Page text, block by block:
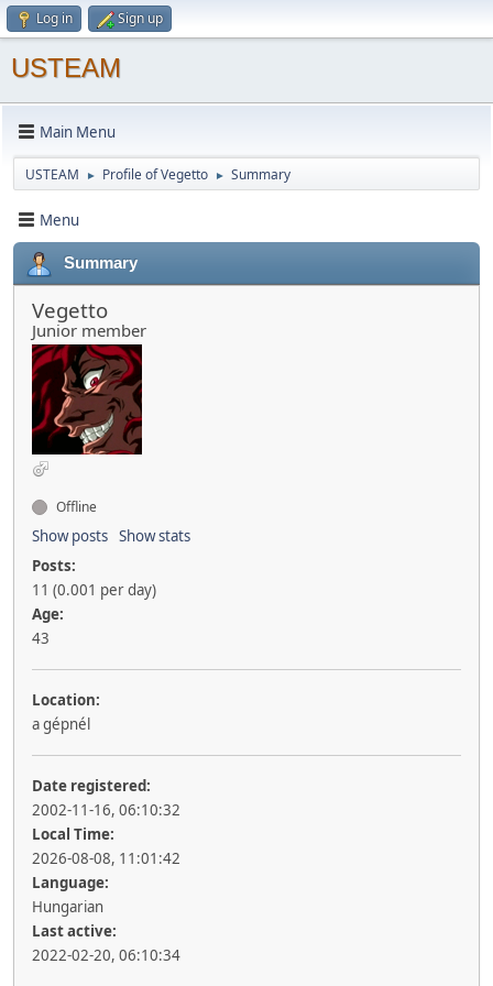
Log in Sign up
USTEAM
Main Menu
USTEAM ► Profile of Vegetto ► Summary
Menu
Summary
Vegetto
Junior member
Offline
Show posts Show stats
Posts:
11 (0.001 per day)
Age:
43
Location:
a gépnél
Date registered:
2002-11-16, 06:10:32
Local Time:
2026-08-08, 11:01:42
Language:
Hungarian
Last active:
2022-02-20, 06:10:34